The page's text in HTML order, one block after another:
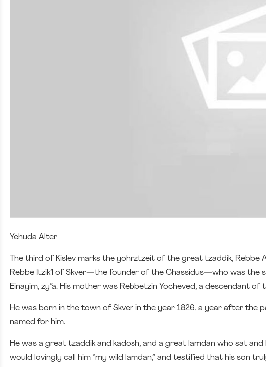
Yehuda Alter
The third of Kislev marks the yohrztzeit of the great tzaddik, Rebbe
Rebbe Itzik’l of Skver—the founder of the Chassidus—who was the
Einayim, zy”a. His mother was Rebbetzin Yocheved, a descendant
He was born in the town of Skver in the year 1826, a year after the
named for him.
He was a great tzaddik and kadosh, and a great lamdan who sat
would lovingly call him “my wild lamdan,” and testified that his son